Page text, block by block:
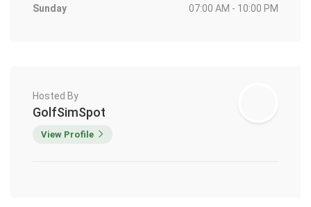
Sunday
07:00 AM - 10:00 PM
Hosted By
GolfSimSpot
View Profile